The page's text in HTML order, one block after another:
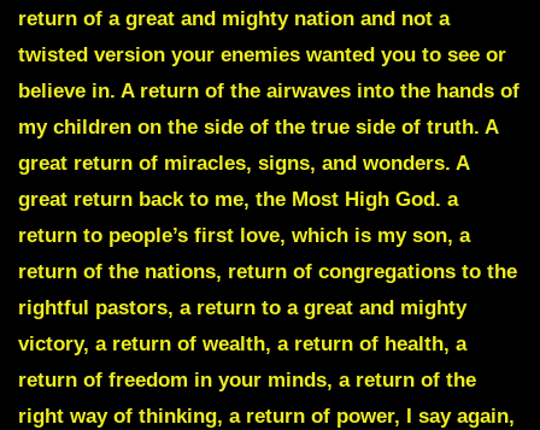
return of a great and mighty nation and not a
twisted version your enemies wanted you to see or
believe in. A return of the airwaves into the hands of
my children on the side of the true side of truth. A
great return of miracles, signs, and wonders. A
great return back to me, the Most High God. a
return to people’s first love, which is my son, a
return of the nations, return of congregations to the
rightful pastors, a return to a great and mighty
victory, a return of wealth, a return of health, a
return of freedom in your minds, a return of the
right way of thinking, a return of power, I say again,